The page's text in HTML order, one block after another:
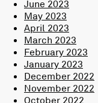
June 2023
May 2023
April 2023
March 2023
February 2023
January 2023
December 2022
November 2022
October 2022